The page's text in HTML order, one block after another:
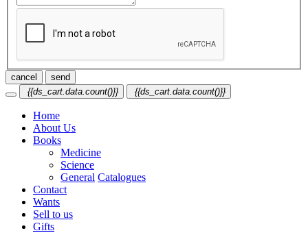
cancel
send
{{ds_cart.data.count()}}
{{ds_cart.data.count()}}
Home
About Us
Books
Medicine
Science
General Catalogues
Contact
Wants
Sell to us
Gifts